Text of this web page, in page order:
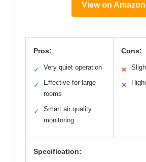
View on Amazon
Pros:
✓ Very quiet operation
✓
Effective for large
rooms
✓
Smart air quality
monitoring
Cons:
✕
✕
Specification: